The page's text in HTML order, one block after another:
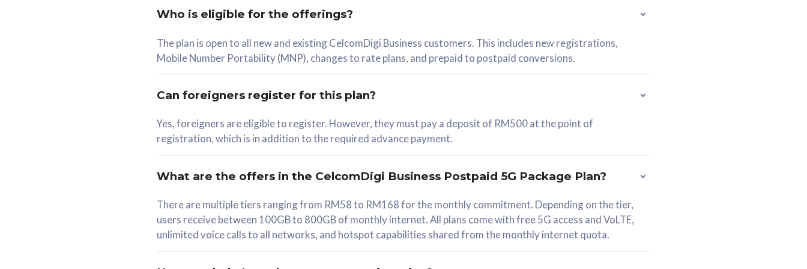
RM 78/mth
Select Plan
330GB
1 Line + 1 Device
Free 1x 5G Phone
Exclusive Value
Who is eligible for the offerings?
The plan is open to all new and existing CelcomDigi Business customers. This includes new registrations,
Mobile Number Portability (MNP), changes to rate plans, and prepaid to postpaid conversions.
Can foreigners register for this plan?
Yes, foreigners are eligible to register. However, they must pay a deposit of RM500 at the point of
registration, which is in addition to the required advance payment.
What are the offers in the CelcomDigi Business Postpaid 5G Package Plan?
There are multiple tiers ranging from RM58 to RM168 for the monthly commitment. Depending on the tier,
users receive between 100GB to 800GB of monthly internet. All plans come with free 5G access and VoLTE,
unlimited voice calls to all networks, and hotspot capabilities shared from the monthly internet quota.